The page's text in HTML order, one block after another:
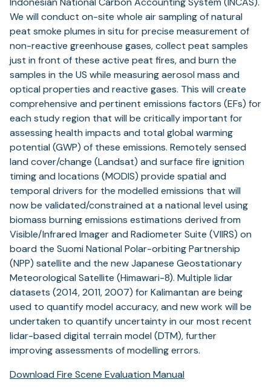
We will conduct on-site whole air sampling of natural
peat smoke plumes in situ for precise measurement of
non-reactive greenhouse gases, collect peat samples
just in front of these active peat fires, and burn the
samples in the US while measuring aerosol mass and
optical properties and reactive gases. This will create
comprehensive and pertinent emissions factors (EFs) for
each study region that will be critically important for
assessing health impacts and total global warming
potential (GWP) of these emissions. Remotely sensed
land cover/change (Landsat) and surface fire ignition
timing and locations (MODIS) provide spatial and
temporal drivers for the modelled emissions that will
now be validated/constrained at a national level using
biomass burning emissions estimations derived from
Visible/Infrared Imager and Radiometer Suite (VIIRS) on
board the Suomi National Polar-orbiting Partnership
(NPP) satellite and the new Japanese Geostationary
Meteorological Satellite (Himawari-8). Multiple lidar
datasets (2014, 2011, 2007) for Kalimantan are being
used to quantify model accuracy, and new work will be
undertaken to quantify uncertainty in our most recent
lidar-based digital terrain model (DTM), further
improving assessments of modelling errors.
Download Fire Scene Evaluation Manual